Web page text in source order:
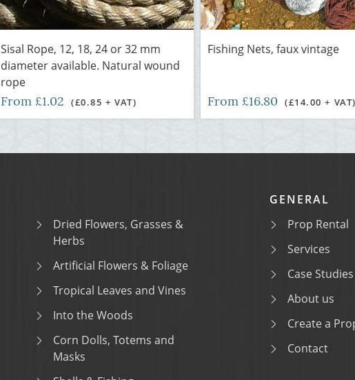
Sisal Rope, 12, 18, 24 or 32 mm
diameter available. Natural wound
rope
From £1.02 (£0.85 + VAT)
Fishing Nets, faux vintage
From £16.80 (£14.00 +
Dried Flowers, Grasses &
Herbs
Artificial Flowers & Foliage
Tropical Leaves and Vines
Into the Woods
Corn Dolls, Totems and
Masks
GENERAL
Prop Rental
Services
Case Studies
About us
Create a
Contact